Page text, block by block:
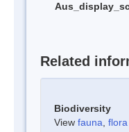
Related
Biodiversity
View fauna flora